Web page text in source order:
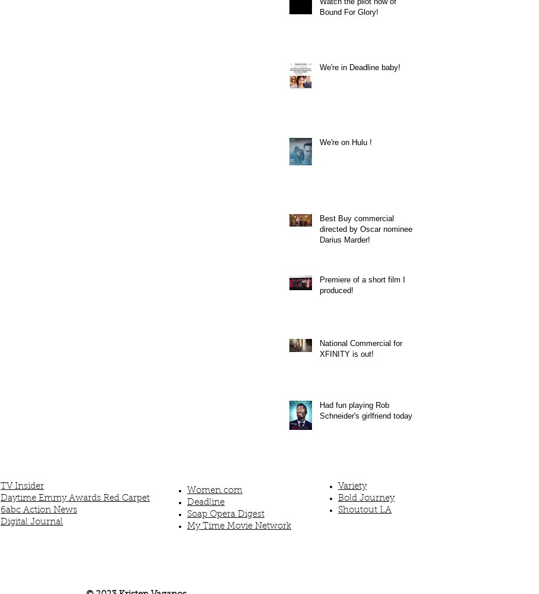
Bound For Glory!
We're in Deadline baby!
We're on Hulu !
Best Buy commercial
directed by Oscar nominee
Darius Marder!
Premiere of a short film I
produced!
National Commercial for
XFINITY is out!
Had fun playing Rob
Schneider's girlfriend today!
TV Insider
Daytime Emmy Awards Red Carpet
6abc Action News
Digital Journal
Women.com
Deadline
Soap Opera Digest
My Time Movie Network
Variety
Bold Journey
Shoutout LA